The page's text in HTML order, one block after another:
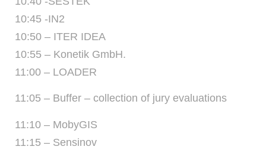
10:45 -IN2
10:50 – ITER IDEA
10:55 – Konetik GmbH.
11:00 – LOADER
11:05 – Buffer – collection of jury evaluations
11:10 – MobyGIS
11:15 – Sensinov